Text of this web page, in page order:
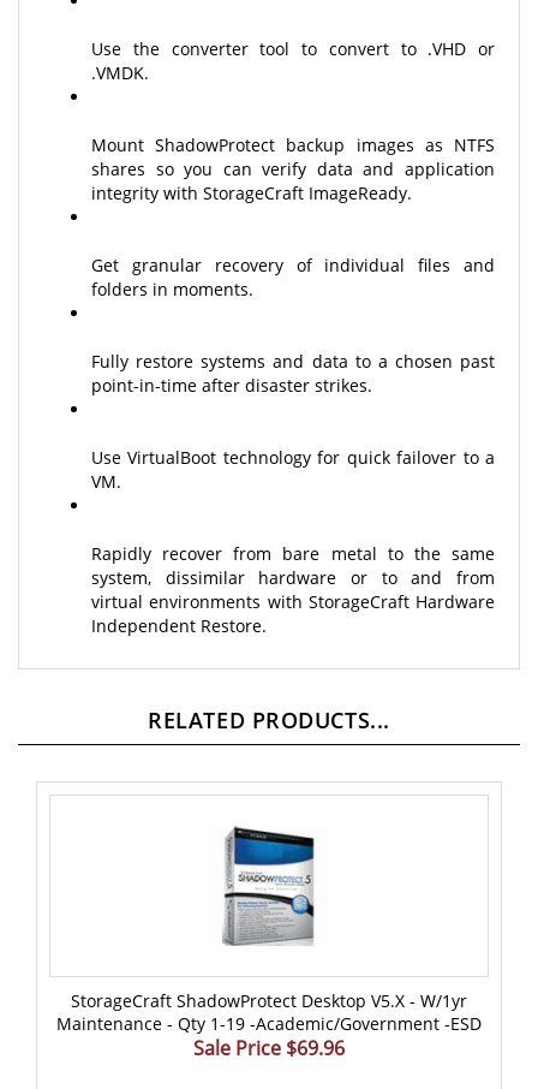
.VMDK.
shares so you can verify data and application
integrity with StorageCraft ImageReady.
folders in moments.
point-in-time after disaster strikes.
VM.
system, dissimilar hardware or to and from
virtual environments with StorageCraft Hardware
Independent Restore.
StorageCraft ShadowProtect Desktop V5.x - W/1yr
Maintenance - Qty 1-19 -Academic/Government -ESD
Sale Price $69.96